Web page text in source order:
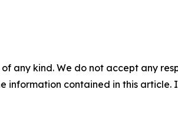
any kind. We do not accept any
information contained in this